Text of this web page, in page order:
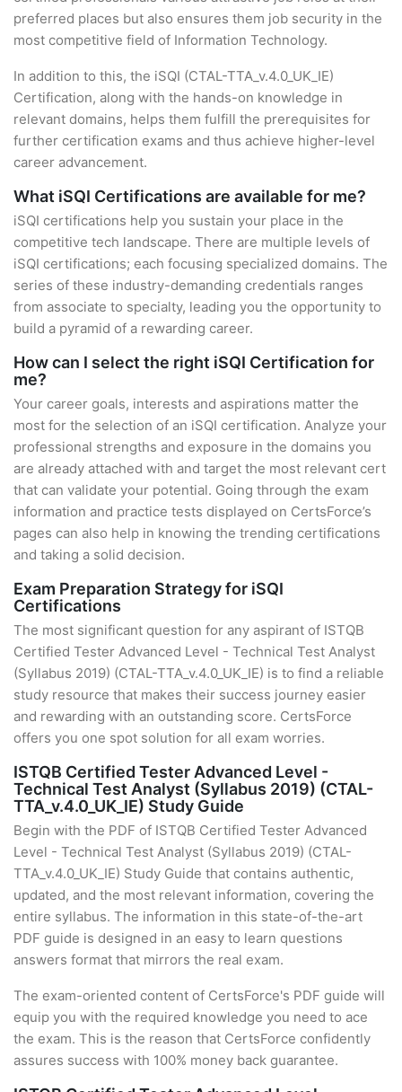
preferred places but also ensures them job security in the
most competitive field of Information Technology.
In addition to this, the iSQI (CTAL-TTA_v.4.0_UK_IE)
Certification, along with the hands-on knowledge in
relevant domains, helps them fulfill the prerequisites for
further certification exams and thus achieve higher-level
career advancement.
What iSQI Certifications are available for me?
iSQI certifications help you sustain your place in the
competitive tech landscape. There are multiple levels of
iSQI certifications; each focusing specialized domains. The
series of these industry-demanding credentials ranges
from associate to specialty, leading you the opportunity to
build a pyramid of a rewarding career.
How can I select the right iSQI Certification for
me?
Your career goals, interests and aspirations matter the
most for the selection of an iSQI certification. Analyze your
professional strengths and exposure in the domains you
are already attached with and target the most relevant cert
that can validate your potential. Going through the exam
information and practice tests displayed on CertsForce’s
pages can also help in knowing the trending certifications
and taking a solid decision.
Exam Preparation Strategy for iSQI
Certifications
The most significant question for any aspirant of ISTQB
Certified Tester Advanced Level - Technical Test Analyst
(Syllabus 2019) (CTAL-TTA_v.4.0_UK_IE) is to find a reliable
study resource that makes their success journey easier
and rewarding with an outstanding score. CertsForce
offers you one spot solution for all exam worries.
ISTQB Certified Tester Advanced Level -
Technical Test Analyst (Syllabus 2019) (CTAL-
TTA_v.4.0_UK_IE) Study Guide
Begin with the PDF of ISTQB Certified Tester Advanced
Level - Technical Test Analyst (Syllabus 2019) (CTAL-
TTA_v.4.0_UK_IE) Study Guide that contains authentic,
updated, and the most relevant information, covering the
entire syllabus. The information in this state-of-the-art
PDF guide is designed in an easy to learn questions
answers format that mirrors the real exam.
The exam-oriented content of CertsForce's PDF guide will
equip you with the required knowledge you need to ace
the exam. This is the reason that CertsForce confidently
assures success with 100% money back guarantee.